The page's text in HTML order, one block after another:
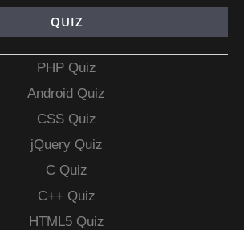
QUIZ
PHP Quiz
Android Quiz
CSS Quiz
jQuery Quiz
C Quiz
C++ Quiz
HTML5 Quiz